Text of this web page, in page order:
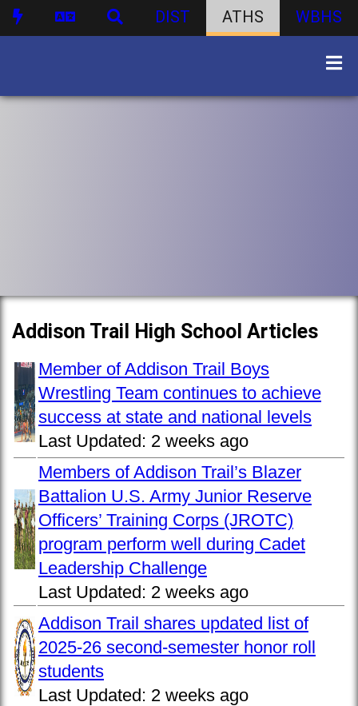
DIST ATHS WBHS
Addison Trail High School Articles
Member of Addison Trail Boys
Wrestling Team continues to achieve
success at state and national levels
Last Updated: 2 weeks ago
Members of Addison Trail’s Blazer
Battalion U.S. Army Junior Reserve
Officers’ Training Corps (JROTC)
program perform well during Cadet
Leadership Challenge
Last Updated: 2 weeks ago
Addison Trail shares updated list of
2025-26 second-semester honor roll
students
Last Updated: 2 weeks ago